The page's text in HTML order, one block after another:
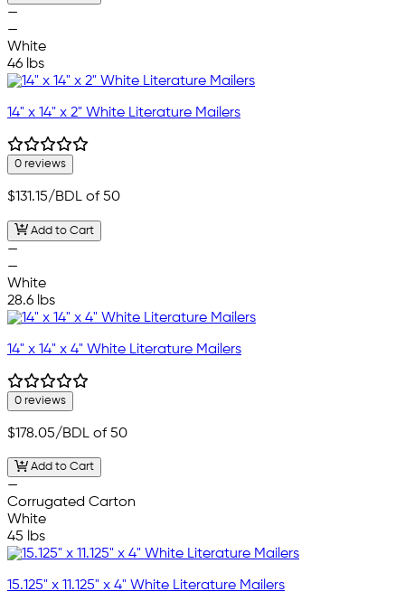
—
—
White
46 lbs
14" x 14" x 2" White Literature Mailers
0 reviews
$131.15/BDL of 50
Add to Cart
—
—
White
28.6 lbs
14" x 14" x 4" White Literature Mailers
0 reviews
$178.05/BDL of 50
Add to Cart
—
Corrugated Carton
White
45 lbs
15.125" x 11.125" x 4" White Literature Mailers